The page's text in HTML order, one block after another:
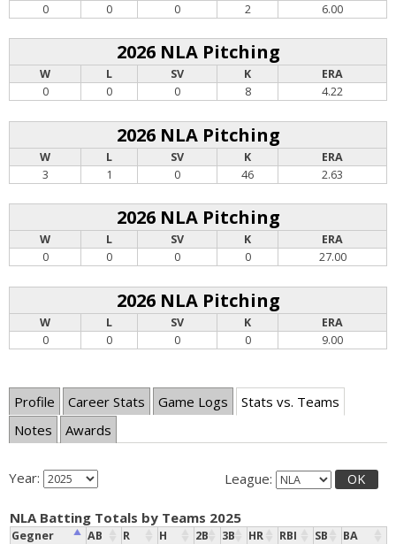
0
0 0 2 6.00
2026 NLA Pitching
W L SV K
ERA
0
0 0 8 4.22
2026 NLA Pitching
W L SV K
ERA
3
1 0 46 2.63
2026 NLA Pitching
W L SV K
ERA
0
0 0 0 27.00
2026 NLA Pitching
W L SV K
ERA
0
0 0 0 9.00
Profile Career Stats Game Logs
Stats vs. Teams
Notes
Awards
Year: League: OK
NLA Batting Totals by Teams 2025
Gegner AB R H 2B 3B HR RBI SB BA